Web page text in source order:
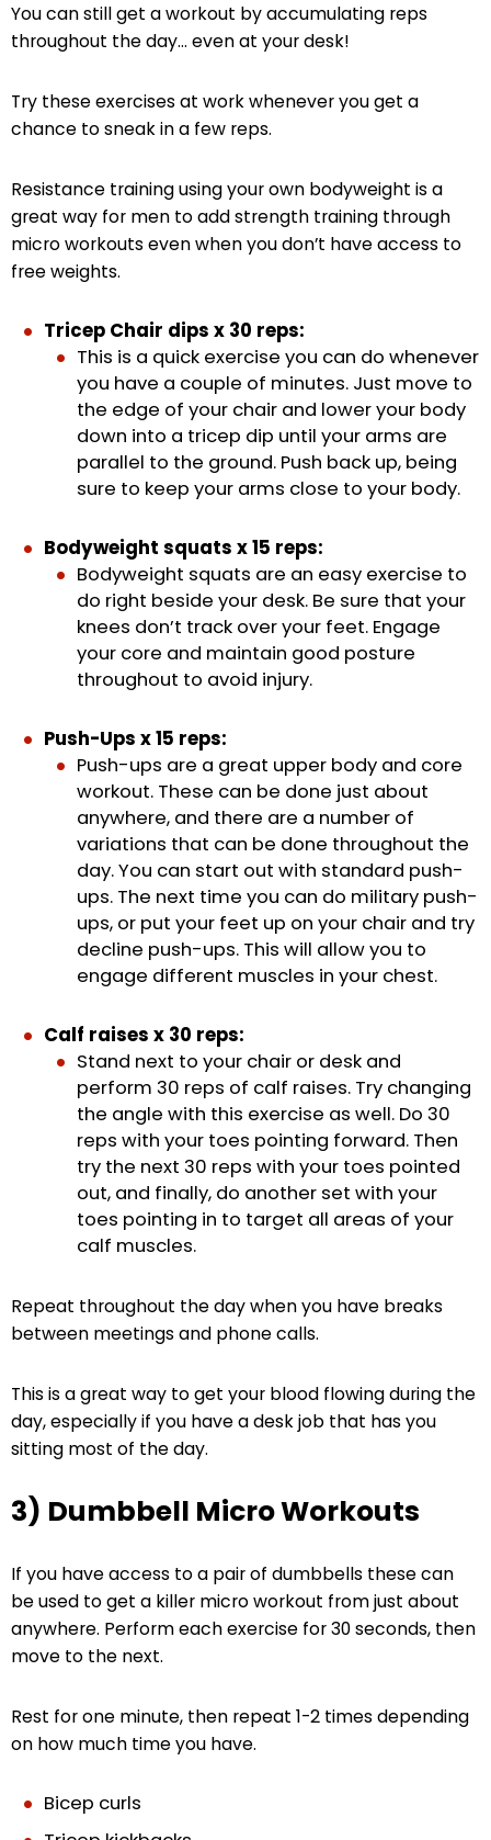
You can still get a workout by accumulating reps
throughout the day… even at your desk!
Try these exercises at work whenever you get a
chance to sneak in a few reps.
Resistance training using your own bodyweight is a
great way for men to add strength training through
micro workouts even when you don’t have access to
free weights.
Tricep Chair dips x 30 reps:
This is a quick exercise you can do whenever
you have a couple of minutes. Just move to
the edge of your chair and lower your body
down into a tricep dip until your arms are
parallel to the ground. Push back up, being
sure to keep your arms close to your body.
Bodyweight squats x 15 reps:
Bodyweight squats are an easy exercise to
do right beside your desk. Be sure that your
knees don’t track over your feet. Engage
your core and maintain good posture
throughout to avoid injury.
Push-Ups x 15 reps:
Push-ups are a great upper body and core
workout. These can be done just about
anywhere, and there are a number of
variations that can be done throughout the
day. You can start out with standard push-
ups. The next time you can do military push-
ups, or put your feet up on your chair and try
decline push-ups. This will allow you to
engage different muscles in your chest.
Calf raises x 30 reps:
Stand next to your chair or desk and
perform 30 reps of calf raises. Try changing
the angle with this exercise as well. Do 30
reps with your toes pointing forward. Then
try the next 30 reps with your toes pointed
out, and finally, do another set with your
toes pointing in to target all areas of your
calf muscles.
Repeat throughout the day when you have breaks
between meetings and phone calls.
This is a great way to get your blood flowing during the
day, especially if you have a desk job that has you
sitting most of the day.
3) Dumbbell Micro Workouts
If you have access to a pair of dumbbells these can
be used to get a killer micro workout from just about
anywhere. Perform each exercise for 30 seconds, then
move to the next.
Rest for one minute, then repeat 1-2 times depending
on how much time you have.
Bicep curls